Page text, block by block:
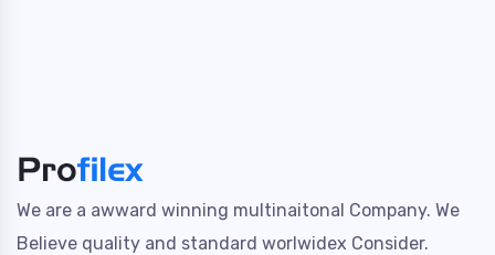
We are a awward winning multinaitonal Company. We
Believe quality and standard worlwidex Consider.